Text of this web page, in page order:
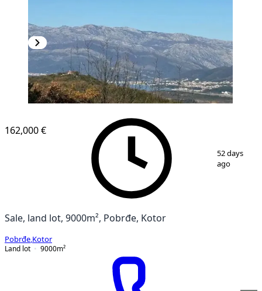
1/ 2
162,000 €
52 days
ago
Sale, land lot, 9000m², Pobrđe, Kotor
Pobrđe Kotor
Land lot
9000m²